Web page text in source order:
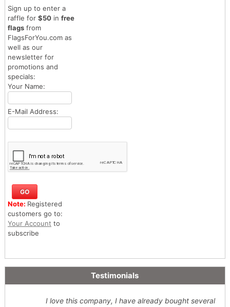
Sign up to enter a
raffle for $50in free
flagsfrom
FlagsForYou.com as
well as our
newsletter for
promotions and
specials:
Your Name:
E-Mail Address:
Note: Registered
customers go to:
Your Account to
subscribe
Testimonials
I love this company, I have already bought several